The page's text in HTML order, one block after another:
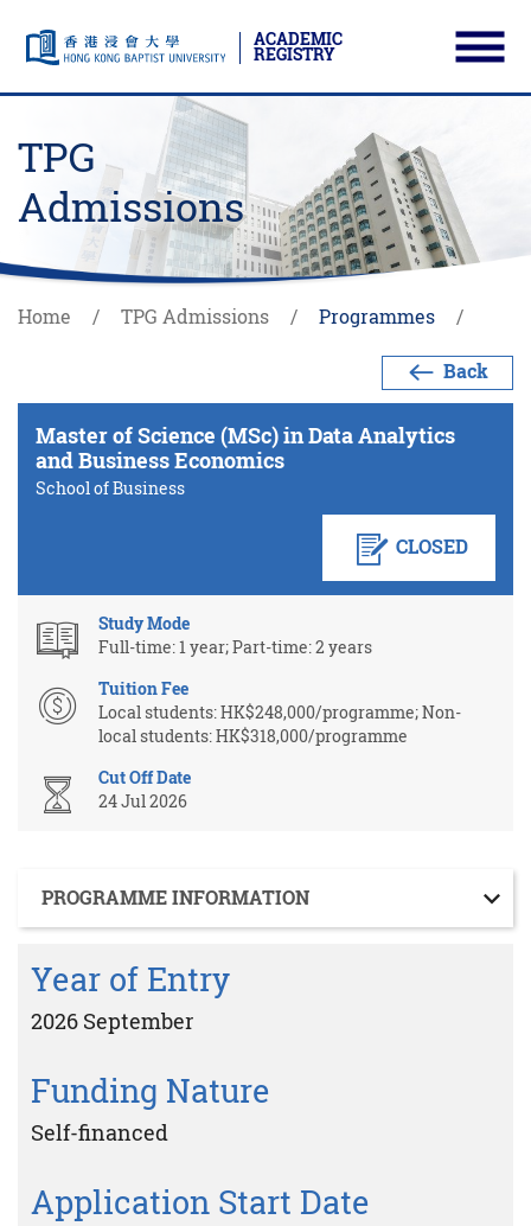
Skip to main content
ACADEMIC
REGISTRY
Start main content
TPG
Admissions
Home TPG Admissions Programmes
Back
Master of Science (MSc) in Data Analytics
and Business Economics
School of Business
CLOSED
Study Mode
Full-time: 1 year; Part-time: 2 years
Tuition Fee
Local students: HK$248,000/programme; Non-
local students: HK$318,000/programme
Cut Off Date
24 Jul 2026
PROGRAMME INFORMATION
Year of Entry
2026 September
Funding Nature
Self-financed
Application Start Date